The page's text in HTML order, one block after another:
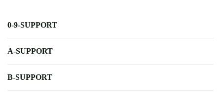
0-9-SUPPORT
A-SUPPORT
B-SUPPORT